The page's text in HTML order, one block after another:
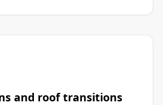
and roof transitions